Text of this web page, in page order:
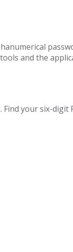
and the
your six-digit